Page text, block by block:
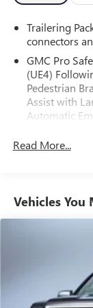
Whether
this 2022 GMC
blend of
you to
Schedule a
stands out
Trailering
connectors
GMC Pro
(UE4)
Pedestrian
Assist with
Automatic
Read More...
Vehicles You